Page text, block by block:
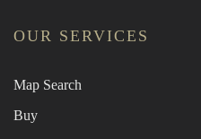
OUR SERVICES
Map Search
Buy